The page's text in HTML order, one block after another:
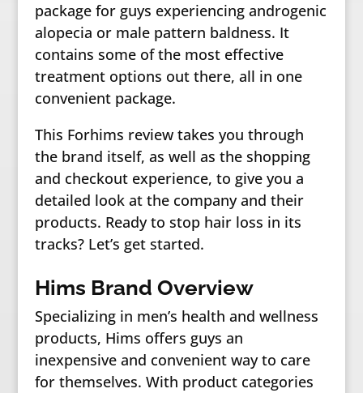
package for guys experiencing androgenic
alopecia or male pattern baldness. It
contains some of the most effective
treatment options out there, all in one
convenient package.
This Forhims review takes you through
the brand itself, as well as the shopping
and checkout experience, to give you a
detailed look at the company and their
products. Ready to stop hair loss in its
tracks? Let’s get started.
Hims Brand Overview
Specializing in men’s health and wellness
products, Hims offers guys an
inexpensive and convenient way to care
for themselves. With product categories